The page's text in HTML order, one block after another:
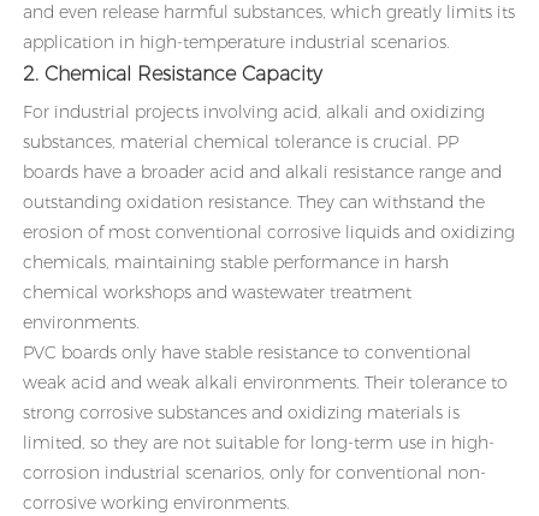
and even release harmful substances, which greatly limits its
application in high-temperature industrial scenarios.
2. Chemical Resistance Capacity
For industrial projects involving acid, alkali and oxidizing
substances, material chemical tolerance is crucial. PP
boards have a broader acid and alkali resistance range and
outstanding oxidation resistance. They can withstand the
erosion of most conventional corrosive liquids and oxidizing
chemicals, maintaining stable performance in harsh
chemical workshops and wastewater treatment
environments.
PVC boards only have stable resistance to conventional
weak acid and weak alkali environments. Their tolerance to
strong corrosive substances and oxidizing materials is
limited, so they are not suitable for long-term use in high-
corrosion industrial scenarios, only for conventional non-
corrosive working environments.